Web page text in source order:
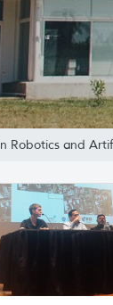
Robotics and